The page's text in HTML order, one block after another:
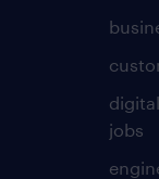
jobs